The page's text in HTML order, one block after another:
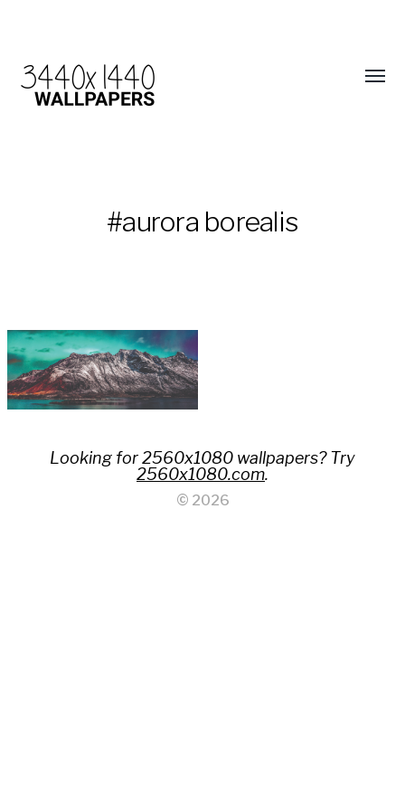
#aurora borealis
Looking for 2560x1080 wallpapers? Try
2560x1080.com.
© 2026